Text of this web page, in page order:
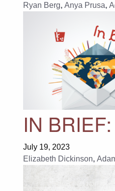
Ryan Berg, Anya Prusa,
IN
July 19, 2023
Elizabeth Dickinson,